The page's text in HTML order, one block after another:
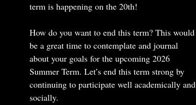
term is happening on the 20th!
How do you want to end this term? This would
be a great time to contemplate and journal
about your goals for the upcoming 2026
Summer Term. Let’s end this term strong by
continuing to participate well academically and
socially.